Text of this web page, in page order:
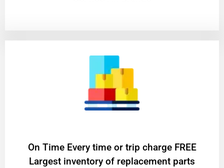
On Time Every time or trip charge FREE
Largest inventory of replacement parts